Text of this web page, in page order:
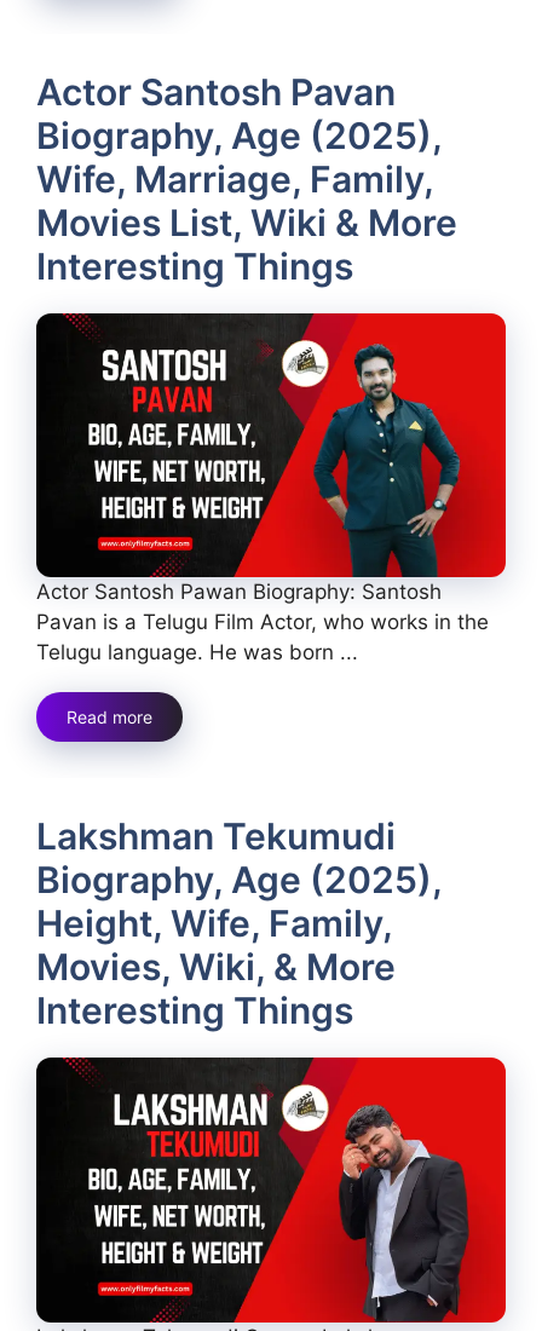
Actor Santosh Pavan
Biography, Age (2025),
Wife, Marriage, Family,
Movies List, Wiki & More
Interesting Things
Actor Santosh Pawan Biography: Santosh
Pavan is a Telugu Film Actor, who works in the
Telugu language. He was born ...
Read more
Lakshman Tekumudi
Biography, Age (2025),
Height, Wife, Family,
Movies, Wiki, & More
Interesting Things